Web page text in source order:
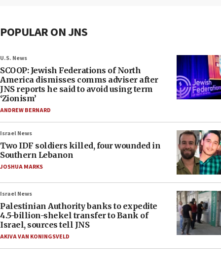
POPULAR ON JNS
U.S. News
SCOOP: Jewish Federations of North
America dismisses comms adviser after
JNS reports he said to avoid using term
‘Zionism’
ANDREW BERNARD
Israel News
Two IDF soldiers killed, four wounded in
Southern Lebanon
JOSHUA MARKS
Israel News
Palestinian Authority banks to expedite
4.5-billion-shekel transfer to Bank of
Israel, sources tell JNS
AKIVA VAN KONINGSVELD